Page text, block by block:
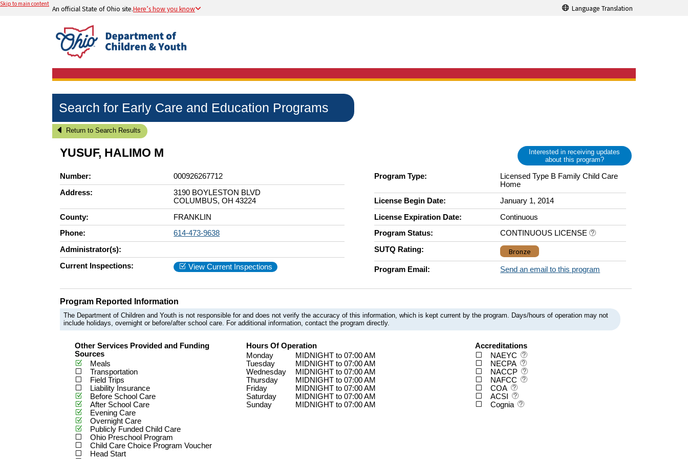
Skip to main content
An official State of Ohio site.Here’s how you know Language Translation
Search for Early Care and Education Programs
Return to Search Results
YUSUF, HALIMO M
Interested in receiving updates
about this program?
Number:
000926267712
Address:
3190 BOYLESTON BLVD
COLUMBUS, OH 43224
County:
FRANKLIN
Phone:
614-473-9638
Administrator(s):
Current Inspections:
View Current Inspections
Program Type:
Licensed Type B Family Child Care
Home
License Begin Date:
January 1, 2014
License Expiration Date:
Continuous
Program Status:
CONTINUOUS LICENSE
SUTQ Rating:
Bronze
Program Email: Send an email to this program
Program Reported Information
The Department of Children and Youth is not responsible for and does not verify the accuracy of this information, which is kept current by the program. Days/hours of operation may not
include holidays, overnight or before/after school care. For additional information, contact the program directly.
Other Services Provided and Funding
Sources
Meals
Transportation
Field Trips
Liability Insurance
Before School Care
After School Care
Evening Care
Overnight Care
Publicly Funded Child Care
Ohio Preschool Program
Child Care Choice Program Voucher
Head Start
Hours Of Operation
Monday
MIDNIGHT to 07:00 AM
Tuesday
MIDNIGHT to 07:00 AM
Wednesday
MIDNIGHT to 07:00 AM
Thursday
MIDNIGHT to 07:00 AM
Friday
MIDNIGHT to 07:00 AM
Saturday
MIDNIGHT to 07:00 AM
Sunday
MIDNIGHT to 07:00 AM
Accreditations
NAEYC
NECPA
NACCP
NAFCC
COA
ACSI
Cognia